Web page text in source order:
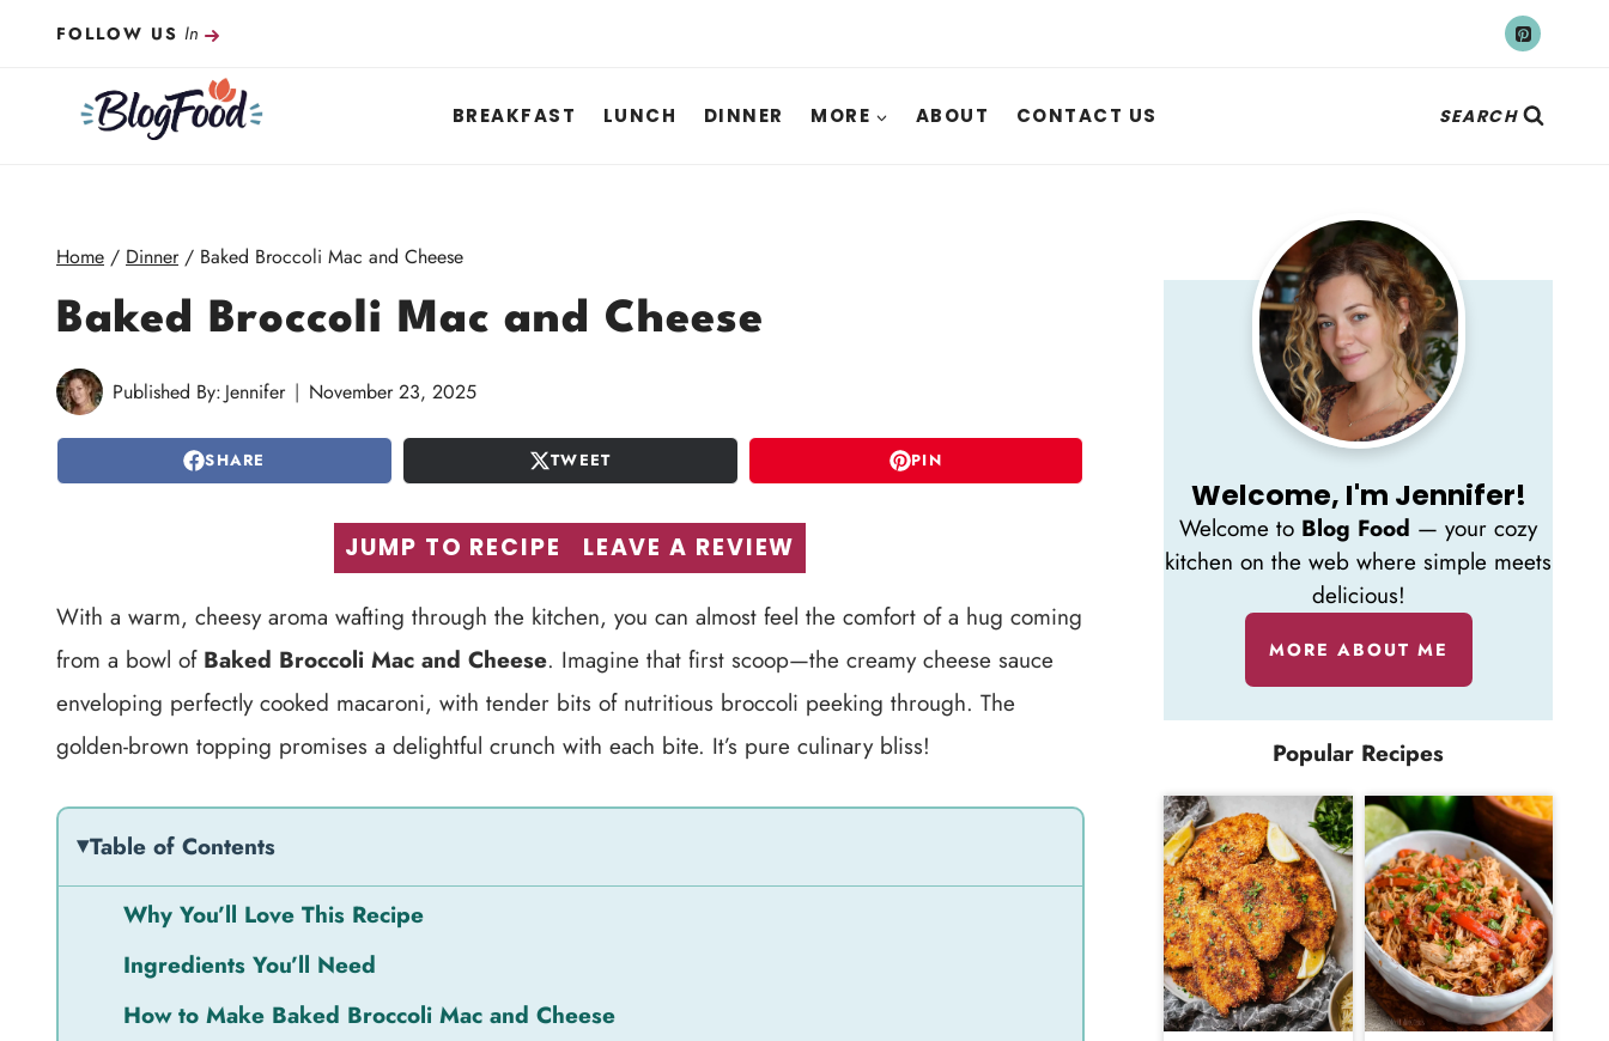
FOLLOW US In
BREAKFAST LUNCH DINNER MORE ABOUT CONTACT US SEARCH
Home / Dinner / Baked Broccoli Mac and Cheese
Baked Broccoli Mac and Cheese
Published By: Jennifer November 23, 2025
SHARE TWEET PIN
JUMP TO RECIPE LEAVE A REVIEW
With a warm, cheesy aroma wafting through the kitchen, you can almost feel the comfort of a hug coming
from a bowl of Baked Broccoli Mac and Cheese. Imagine that first scoop—the creamy cheese sauce
enveloping perfectly cooked macaroni, with tender bits of nutritious broccoli peeking through. The
golden-brown topping promises a delightful crunch with each bite. It’s pure culinary bliss!
Table of Contents
Why You’ll Love This Recipe
Ingredients You’ll Need
How to Make Baked Broccoli Mac and Cheese
Welcome, I'm Jennifer!
Welcome to Blog Food — your cozy
kitchen on the web where simple meets
delicious!
MORE ABOUT ME
Popular Recipes